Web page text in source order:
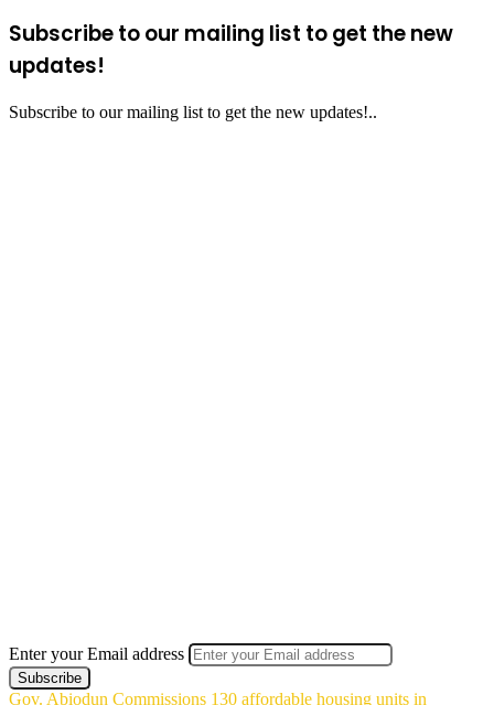
Subscribe to our mailing list to get the new
updates!
Subscribe to our mailing list to get the new updates!..
Enter your Email address
Gov. Abiodun Commissions 130 affordable housing units in